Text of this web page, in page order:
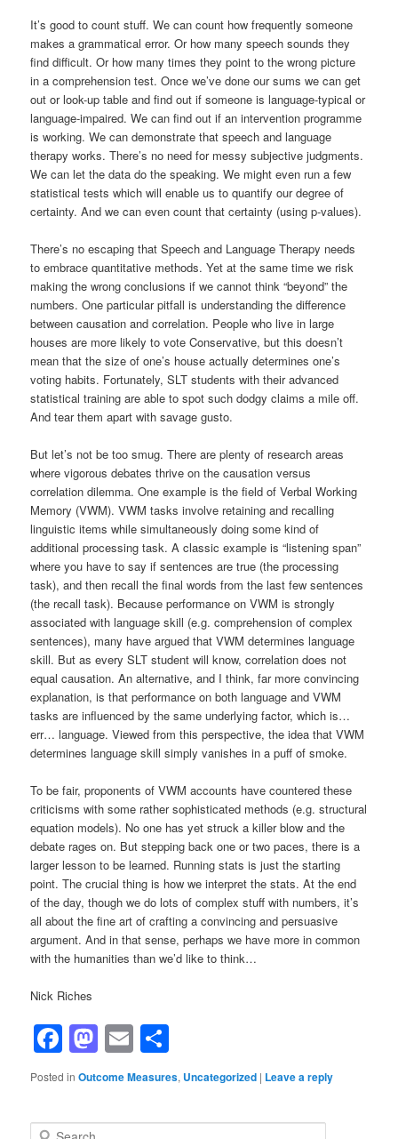
It’s good to count stuff. We can count how frequently someone
makes a grammatical error. Or how many speech sounds they
find difficult. Or how many times they point to the wrong picture
in a comprehension test. Once we’ve done our sums we can get
out or look-up table and find out if someone is language-typical or
language-impaired. We can find out if an intervention programme
is working. We can demonstrate that speech and language
therapy works. There’s no need for messy subjective judgments.
We can let the data do the speaking. We might even run a few
statistical tests which will enable us to quantify our degree of
certainty. And we can even count that certainty (using p-values).
There’s no escaping that Speech and Language Therapy needs
to embrace quantitative methods. Yet at the same time we risk
making the wrong conclusions if we cannot think “beyond” the
numbers. One particular pitfall is understanding the difference
between causation and correlation. People who live in large
houses are more likely to vote Conservative, but this doesn’t
mean that the size of one’s house actually determines one’s
voting habits. Fortunately, SLT students with their advanced
statistical training are able to spot such dodgy claims a mile off.
And tear them apart with savage gusto.
But let’s not be too smug. There are plenty of research areas
where vigorous debates thrive on the causation versus
correlation dilemma. One example is the field of Verbal Working
Memory (VWM). VWM tasks involve retaining and recalling
linguistic items while simultaneously doing some kind of
additional processing task. A classic example is “listening span”
where you have to say if sentences are true (the processing
task), and then recall the final words from the last few sentences
(the recall task). Because performance on VWM is strongly
associated with language skill (e.g. comprehension of complex
sentences), many have argued that VWM determines language
skill. But as every SLT student will know, correlation does not
equal causation. An alternative, and I think, far more convincing
explanation, is that performance on both language and VWM
tasks are influenced by the same underlying factor, which is…
err… language. Viewed from this perspective, the idea that VWM
determines language skill simply vanishes in a puff of smoke.
To be fair, proponents of VWM accounts have countered these
criticisms with some rather sophisticated methods (e.g. structural
equation models). No one has yet struck a killer blow and the
debate rages on. But stepping back one or two paces, there is a
larger lesson to be learned. Running stats is just the starting
point. The crucial thing is how we interpret the stats. At the end
of the day, though we do lots of complex stuff with numbers, it’s
all about the fine art of crafting a convincing and persuasive
argument. And in that sense, perhaps we have more in common
with the humanities than we’d like to think…
Nick Riches
Facebook
Mastodon
Email
Posted in Outcome Measures, Uncategorized | Leave a reply